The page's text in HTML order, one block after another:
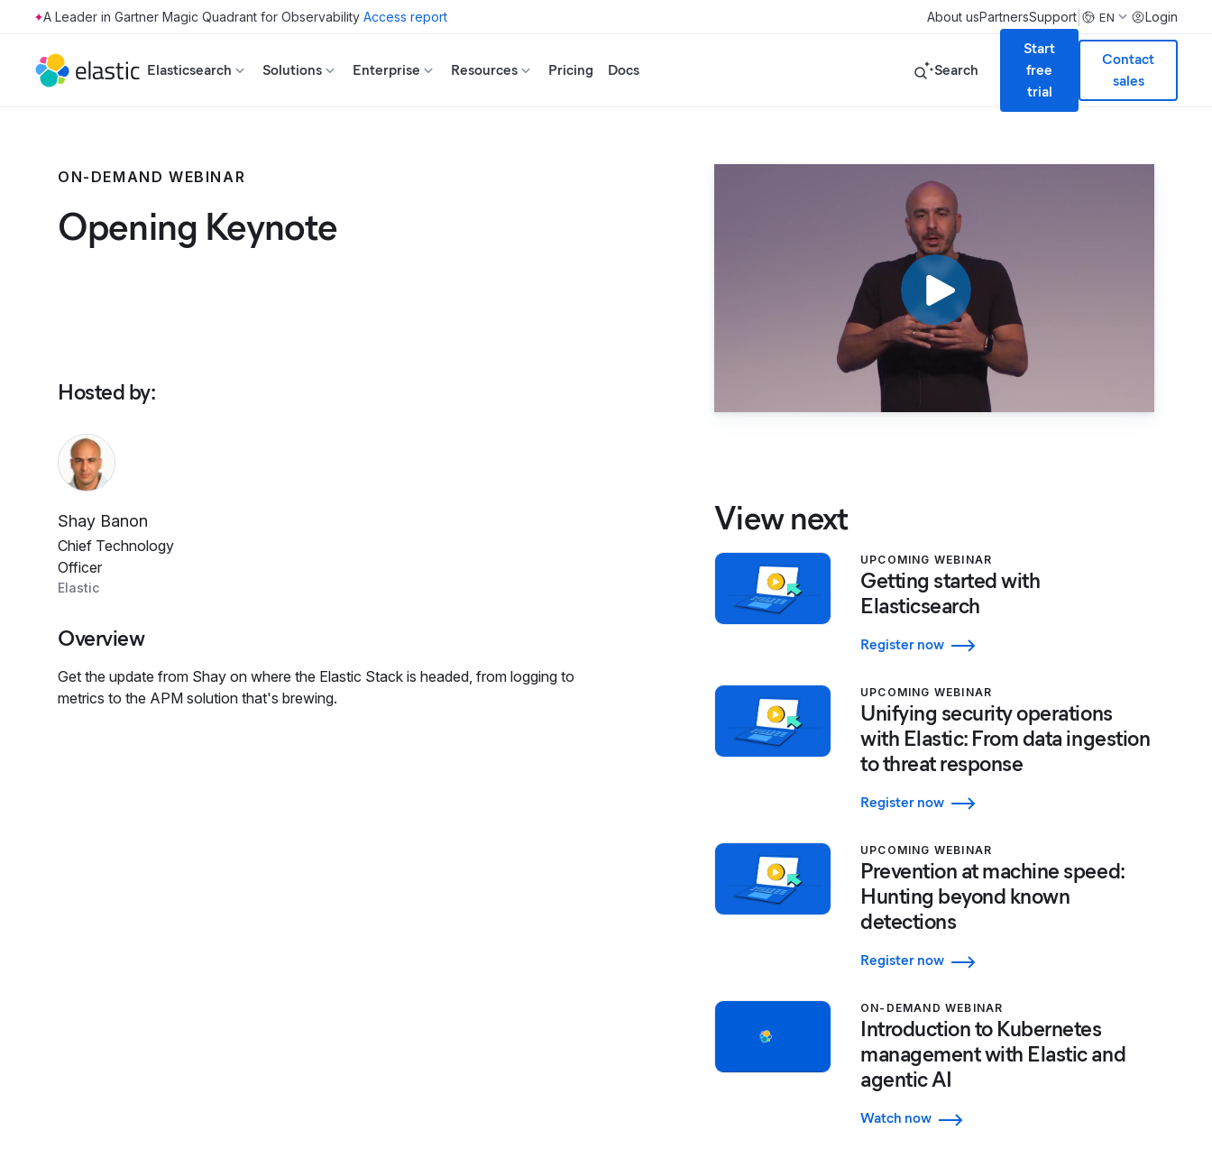
Skip to main content Access report About usPartnersSupport EN Login
Elasticsearch Solutions Enterprise Resources Pricing Docs Search
Start
free
trial
Contact
sales
ON-DEMAND WEBINAR
Opening Keynote
Hosted by:
Shay Banon
Chief Technology
Officer
Elastic
Overview
Get the update from Shay on where the Elastic Stack is headed, from logging to
metrics to the APM solution that's brewing.
View next
UPCOMING WEBINAR
Getting started with
Elasticsearch
Register now
UPCOMING WEBINAR
Unifying security operations
with Elastic: From data ingestion
to threat response
Register now
UPCOMING WEBINAR
Prevention at machine speed:
Hunting beyond known
detections
Register now
ON-DEMAND WEBINAR
Introduction to Kubernetes
management with Elastic and
agentic AI
Watch now